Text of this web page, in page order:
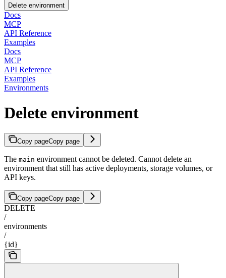
Delete environment
Docs
MCP
API Reference
Examples
Docs
MCP
API Reference
Examples
Environments
Delete environment
Copy pageCopy page
The main environment cannot be deleted. Cannot delete an
environment that still has active deployments, storage volumes, or
API keys.
Copy pageCopy page
DELETE
/
environments
/
{id}